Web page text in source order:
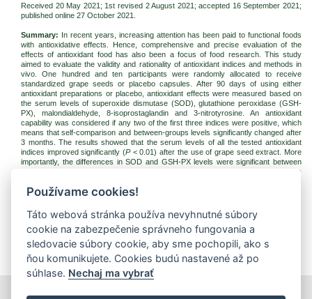
Received 20 May 2021; 1st revised 2 August 2021; accepted 16 September 2021;
published online 27 October 2021.
Summary: In recent years, increasing attention has been paid to functional foods
with antioxidative effects. Hence, comprehensive and precise evaluation of the
effects of antioxidant food has also been a focus of food research. This study
aimed to evaluate the validity and rationality of antioxidant indices and methods in
vivo. One hundred and ten participants were randomly allocated to receive
standardized grape seeds or placebo capsules. After 90 days of using either
antioxidant preparations or placebo, antioxidant effects were measured based on
the serum levels of superoxide dismutase (SOD), glutathione peroxidase (GSH-
PX), malondialdehyde, 8-isoprostaglandin and 3-nitrotyrosine. An antioxidant
capability was considered if any two of the first three indices were positive, which
means that self-comparison and between-groups levels significantly changed after
3 months. The results showed that the serum levels of all the tested antioxidant
indices improved significantly (P< 0.01) after the use of grape seed extract. More
importantly, the differences in SOD and GSH-PX levels were significant between
the groups. In conclusion, SOD as well as GSH-PX levels can be effective indices
of the antioxidant function.
Keywords:
bioactivity; antioxidant function; grade seeds; superoxide dismutase;
glutathione peroxidase
Download:
(pdf, 247.39 Kb, 1330x)
Používame cookies!
Táto webová stránka používa nevyhnutné súbory
cookie na zabezpečenie správneho fungovania a
sledovacie súbory cookie, aby sme pochopili, ako s
ňou komunikujete. Cookies budú nastavené až po
súhlase. Nechaj ma vybrať